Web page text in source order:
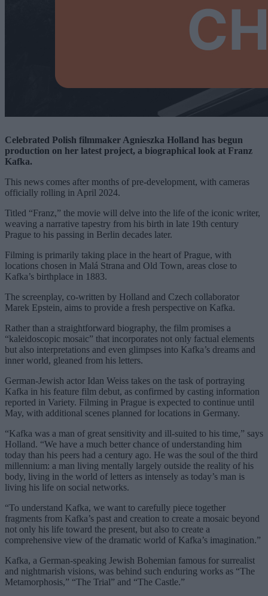
Celebrated Polish filmmaker Agnieszka Holland has begun
production on her latest project, a biographical look at Franz
Kafka.
This news comes after months of pre-development, with cameras
officially rolling in April 2024.
Titled “Franz,” the movie will delve into the life of the iconic writer,
weaving a narrative tapestry from his birth in late 19th century
Prague to his passing in Berlin decades later.
Filming is primarily taking place in the heart of Prague, with
locations chosen in Malá Strana and Old Town, areas close to
Kafka’s birthplace in 1883.
The screenplay, co-written by Holland and Czech collaborator
Marek Epstein, aims to provide a fresh perspective on Kafka.
Rather than a straightforward biography, the film promises a
“kaleidoscopic mosaic” that incorporates not only factual elements
but also interpretations and even glimpses into Kafka’s dreams and
inner world, gleaned from his letters.
German-Jewish actor Idan Weiss takes on the task of portraying
Kafka in his feature film debut, as confirmed by casting information
reported in Variety. Filming in Prague is expected to continue until
May, with additional scenes planned for locations in Germany.
“Kafka was a man of great sensitivity and ill-suited to his time,” says
Holland. “We have a much better chance of understanding him
today than his peers had a century ago. He was the soul of the third
millennium: a man living mentally largely outside the reality of his
body, living in the world of letters as intensely as today’s man is
living his life on social networks.
“To understand Kafka, we want to carefully piece together
fragments from Kafka’s past and creation to create a mosaic beyond
not only his life toward the present, but also to create a
comprehensive view of the dramatic world of Kafka’s imagination.”
Kafka, a German-speaking Jewish Bohemian famous for surrealist
and nightmarish visions, was behind such enduring works as “The
Metamorphosis,” “The Trial” and “The Castle.”